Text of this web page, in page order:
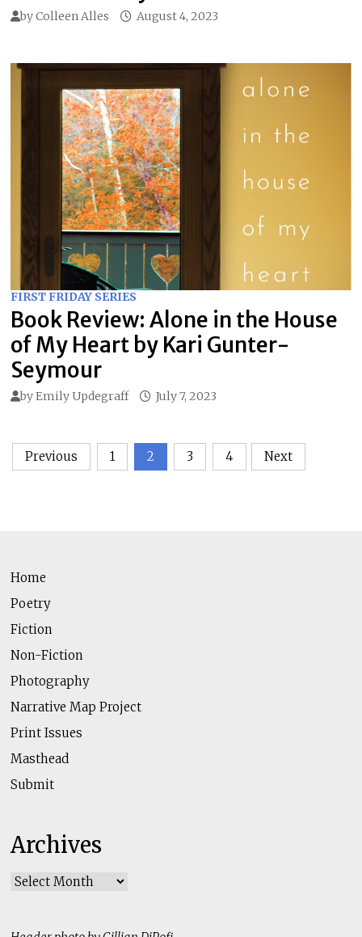
byColleen Alles August 4, 2023
FIRST FRIDAY SERIES
Book Review: Alone in the House
of My Heart by Kari Gunter-
Seymour
byEmily Updegraff July 7, 2023
Posts
Previous 1 2 3 4 Next
Home
Poetry
Fiction
Non-Fiction
Photography
Narrative Map Project
Print Issues
Masthead
Submit
Archives
Archives